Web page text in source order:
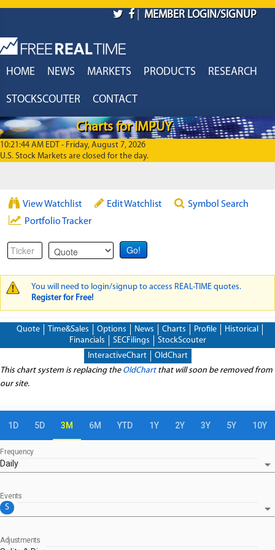
| MEMBER LOGIN/SIGNUP
HOME NEWS MARKETS PRODUCTS RESEARCH
STOCKSCOUTER CONTACT
Charts for IMPUY
10:21:44 AM EDT - Friday, August 7, 2026
U.S. Stock Markets are closed for the day.
View Watchlist Edit Watchlist
Symbol Search
Portfolio Tracker
WARNING MESSAGE
You will need to login/signup to access REAL-TIME quotes.
Register for Free!
Quote Time&Sales Options News Charts Profile
Historical
Financials
SECFilings
StockScouter
InteractiveChart
OldChart
This chart system is replacing the OldChartthat will soon be removed from
our site.
1D 5D 3M 6M YTD 1Y 2Y 3Y 5Y 10Y
Frequency
Daily arrow_drop_down
Events
S arrow_drop_down
Adjustments